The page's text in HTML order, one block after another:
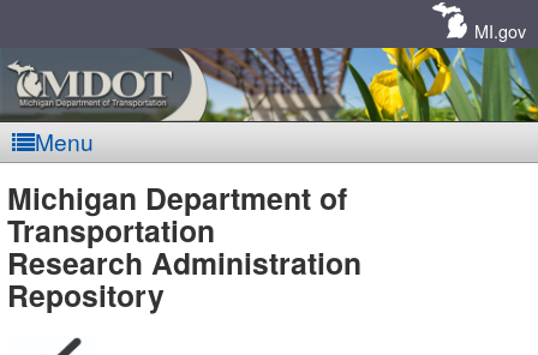
MI.gov
Menu
MDOT
-
Michigan Department of
Transportation
Research Administration
Repository